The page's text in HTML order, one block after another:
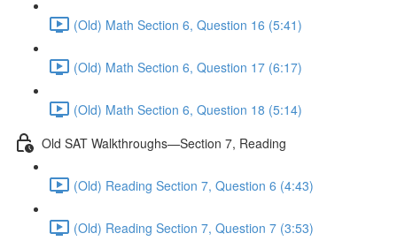
(Old) Math Section 6, Question 16 (5:41)
(Old) Math Section 6, Question 17 (6:17)
(Old) Math Section 6, Question 18 (5:14)
Old SAT Walkthroughs—Section 7, Reading
(Old) Reading Section 7, Question 6 (4:43)
(Old) Reading Section 7, Question 7 (3:53)